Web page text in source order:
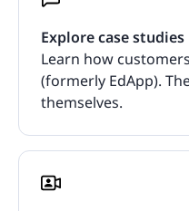
Explore case studies
Learn how
(formerly EdApp).
themselves.